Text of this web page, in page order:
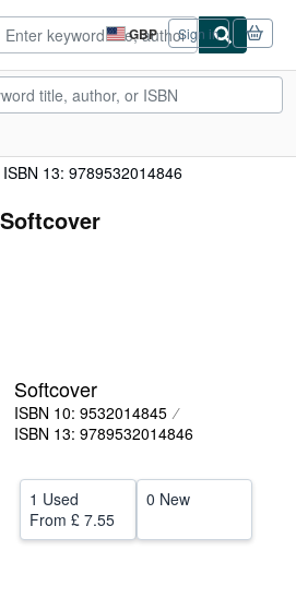
GBP
Site
shopping
preferences
Sign in
ISBN 13: 9789532014846
Softcover
ISBN 10: 9532014845
ISBN 13: 9789532014846
1 Used
From £ 7.55
0 New